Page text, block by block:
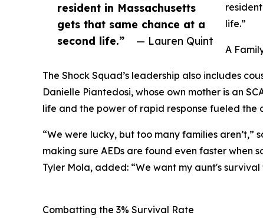
resident in Massachusetts
gets that same chance at a
second life.”
— Lauren Quint
life.”
A
The Shock Squad’s leadership also includes
Danielle Piantedosi, whose own mother is an
life and the power of rapid response fueled the
“We were lucky, but too many families aren’t,”
making sure AEDs are found even faster when
Tyler Mola, added: “We want my aunt's survival
Combatting the 3% Survival Rate